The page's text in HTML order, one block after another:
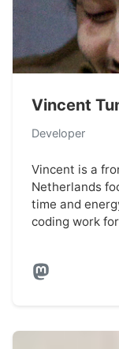
Vincent
Developer
Vincent is a
Netherlands
time and
coding work for